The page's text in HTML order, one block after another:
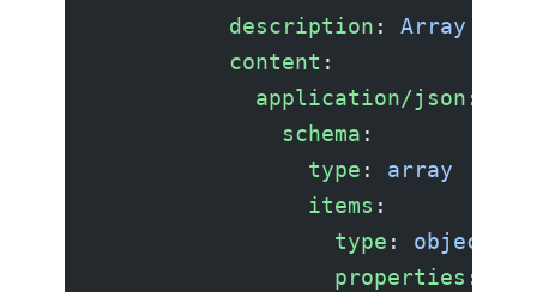
          description
: Array of
          content
:
            application/json
:
              schema
:
                type
: array
                items
:
                  type
: object
                  properties
: